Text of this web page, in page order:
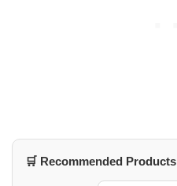
🛒 Recommended Products